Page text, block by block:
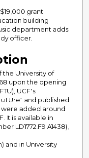
grant
building
department adds
officer.
University of
upon the opening
UCF's
and published
were added around
It is available in
LD1772.F9 A1438),
and in University